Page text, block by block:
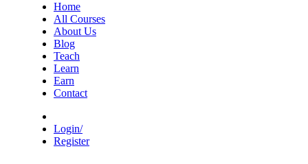
Home
All Courses
About Us
Blog
Teach
Learn
Earn
Contact
Login/
Register